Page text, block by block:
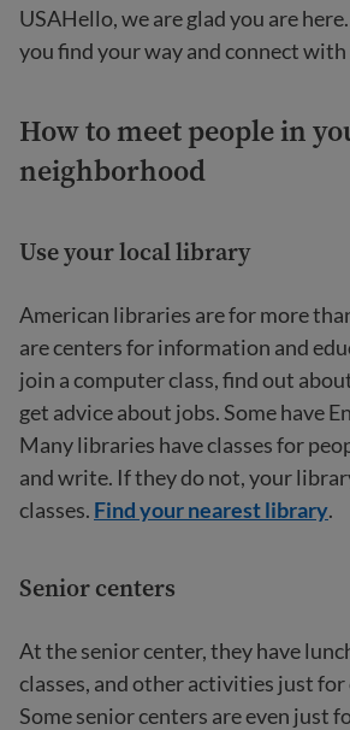
USAHello, we are glad you are
you find your way and connect with
How to meet people in
neighborhood
Use your local library
American libraries are for more
are centers for information and
join a computer class, find out
get advice about jobs. Some have
Many libraries have classes for
and write. If they do not, your
classes. Find your nearest library.
Senior centers
At the senior center, they have
classes, and other activities just
Some senior centers are even just